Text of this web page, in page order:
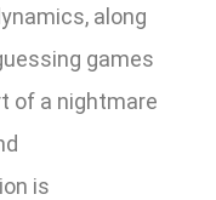
along
games
of a nightmare
is